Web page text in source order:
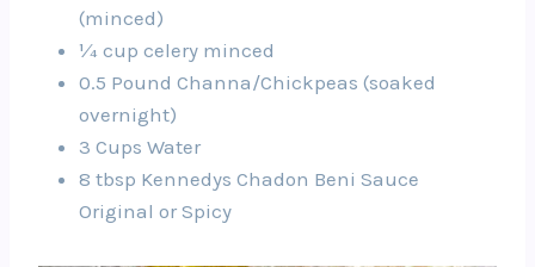
(minced)
¼ cup celery minced
0.5 Pound Channa/Chickpeas (soaked
overnight)
3 Cups Water
8 tbsp Kennedys Chadon Beni Sauce
Original or Spicy